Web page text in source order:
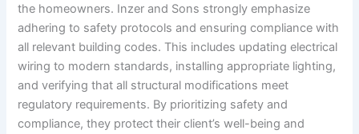
the homeowners. Inzer and Sons strongly emphasize
adhering to safety protocols and ensuring compliance with
all relevant building codes. This includes updating electrical
wiring to modern standards, installing appropriate lighting,
and verifying that all structural modifications meet
regulatory requirements. By prioritizing safety and
compliance, they protect their client’s well-being and